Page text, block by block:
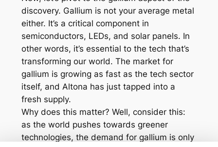
discovery. Gallium is not your average metal
either. It’s a critical component in
semiconductors, LEDs, and solar panels. In
other words, it’s essential to the tech that’s
transforming our world. The market for
gallium is growing as fast as the tech sector
itself, and Altona has just tapped into a
fresh supply.
Why does this matter? Well, consider this:
as the world pushes towards greener
technologies, the demand for gallium is only